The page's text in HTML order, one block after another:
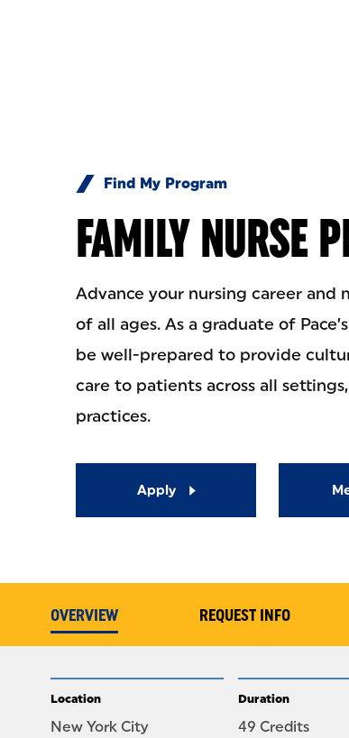
Find My Program
FAMILY NURSE
Advance your nursing career
of all ages. As a graduate of
be well-prepared to provide
care to patients across all
practices.
Apply
OVERVIEW REQUEST INFO
Location
New York City
Duration
49 Credits